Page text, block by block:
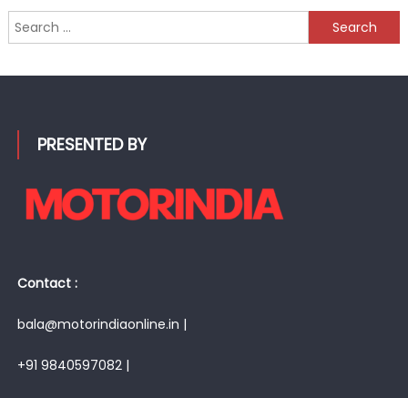
Search
for:
PRESENTED BY
Contact :
bala@motorindiaonline.in |
+91 9840597082 |